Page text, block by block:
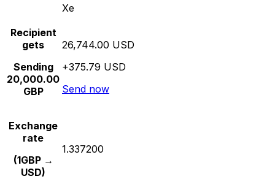
Xe
Recipient
gets
Sending
20,000.00
GBP
26,744.00 USD
+375.79 USD
Send now
Exchange
rate
(1GBP →
USD)
1.337200